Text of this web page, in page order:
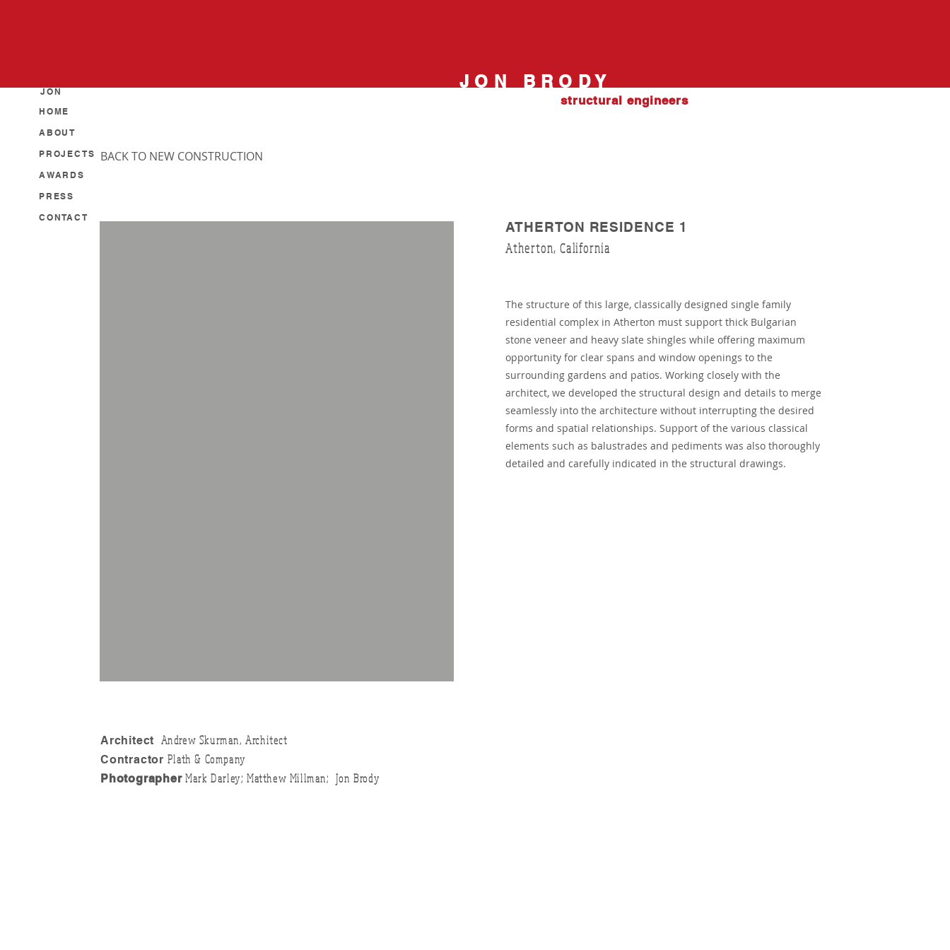
JON
HOME
ABOUT
PROJECTS
AWARDS
PRESS
CONTACT
BACK TO NEW CONSTRUCTION
ATHERTON RESIDENCE 1
Atherton, California
The structure of this large, classically designed single family
residential complex in Atherton must support thick Bulgarian
stone veneer and heavy slate shingles while offering maximum
opportunity for clear spans and window openings to the
surrounding gardens and patios. Working closely with the
architect, we developed the structural design and details to merge
seamlessly into the architecture without interrupting the desired
forms and spatial relationships. Support of the various classical
elements such as balustrades and pediments was also thoroughly
detailed and carefully indicated in the structural drawings.
Architect Andrew Skurman, Architect
Contractor Plath & Company
PhotographerMark Darley; Matthew Millman; Jon Brody
JON BRODY
structural engineers